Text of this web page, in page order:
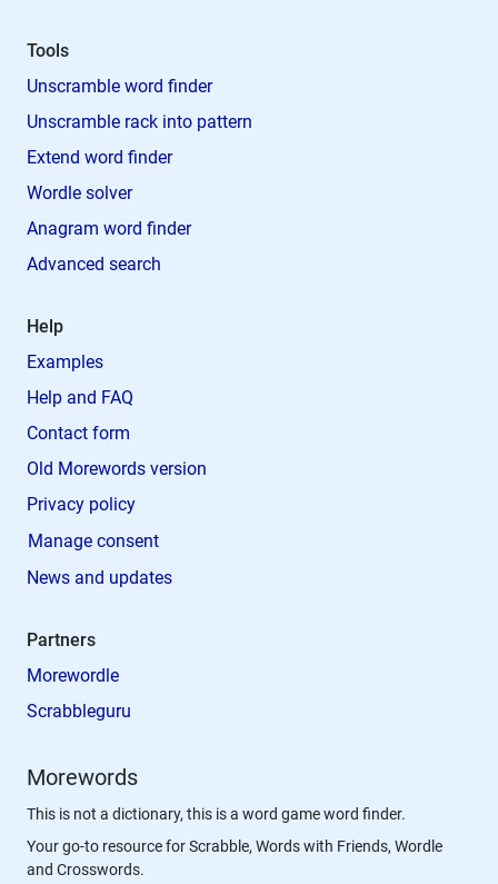
Tools
Unscramble word finder
Unscramble rack into pattern
Extend word finder
Wordle solver
Anagram word finder
Advanced search
Help
Examples
Help and FAQ
Contact form
Old Morewords version
Privacy policy
Manage consent
News and updates
Partners
Morewordle
Scrabbleguru
Morewords
This is not a dictionary, this is a word game word finder.
Your go-to resource for Scrabble, Words with Friends, Wordle
and Crosswords.